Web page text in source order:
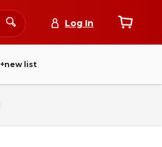
Log In
+new list